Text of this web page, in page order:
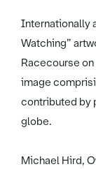
Internationally
Watching”
Racecourse
image
contributed by
globe.
Michael Hird,